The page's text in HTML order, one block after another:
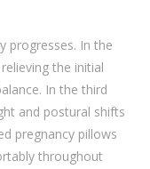
progresses. In the
the initial
In the third
and postural shifts
pregnancy pillows
throughout